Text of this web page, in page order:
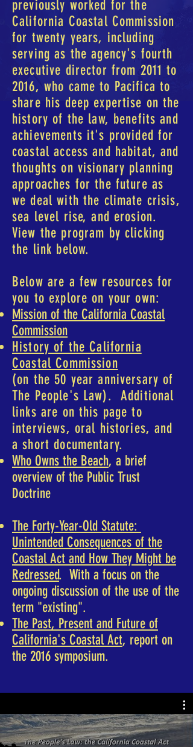
previously worked for the
California Coastal Commission
for twenty years, including
serving as the agency's fourth
executive director from 2011 to
2016, who came to Pacifica to
share his deep expertise on the
history of the law, benefits and
achievements it's provided for
coastal access and habitat, and
thoughts on visionary planning
approaches for the future as
we deal with the climate crisis,
sea level rise, and erosion.
View the program by clicking
the link below.
Below are a few resources for
you to explore on your own:
Mission of the California Coastal
Commission
History of the California
Coastal Commission
(on the 50 year anniversary of
The People's Law). Additional
links are on this page to
interviews, oral histories, and
a short documentary.
Who Owns the Beach, a brief
overview of the Public Trust
Doctrine
The Forty-Year-Old Statute:
Unintended Consequences of the
Coastal Act and How They Might be
Redressed. With a focus on the
ongoing discussion of the use of the
term "existing".
The Past, Present and Future of
California's Coastal Act, report on
the 2016 symposium.